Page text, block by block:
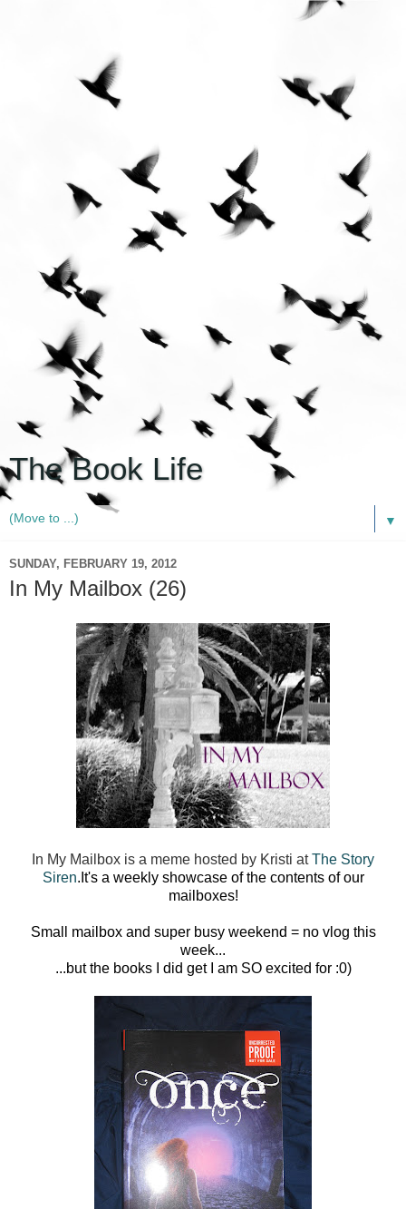
The Book Life
▼
SUNDAY, FEBRUARY 19, 2012
In My Mailbox (26)
In My Mailbox is a meme hosted by Kristi atThe Story
Siren. It's a weekly showcase of the contents of our
mailboxes!
Small mailbox and super busy weekend = no vlog this
week...
...but the books I did get I am SO excited for :0)